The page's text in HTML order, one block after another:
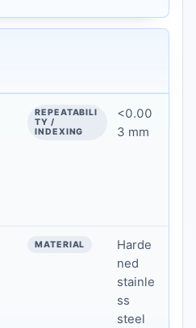
<0.00
3 mm
Harde
ned
stainle
ss
steel